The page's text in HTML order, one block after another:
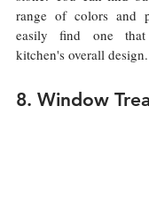
range of colors and
easily find one that
kitchen's overall design.
8. Window